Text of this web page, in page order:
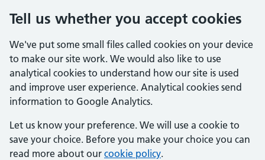
Tell us whether you accept cookies
We've put some small files called cookies on your device
to make our site work. We would also like to use
analytical cookies to understand how our site is used
and improve user experience. Analytical cookies send
information to Google Analytics.
Let us know your preference. We will use a cookie to
save your choice. Before you make your choice you can
read more about our cookie policy.